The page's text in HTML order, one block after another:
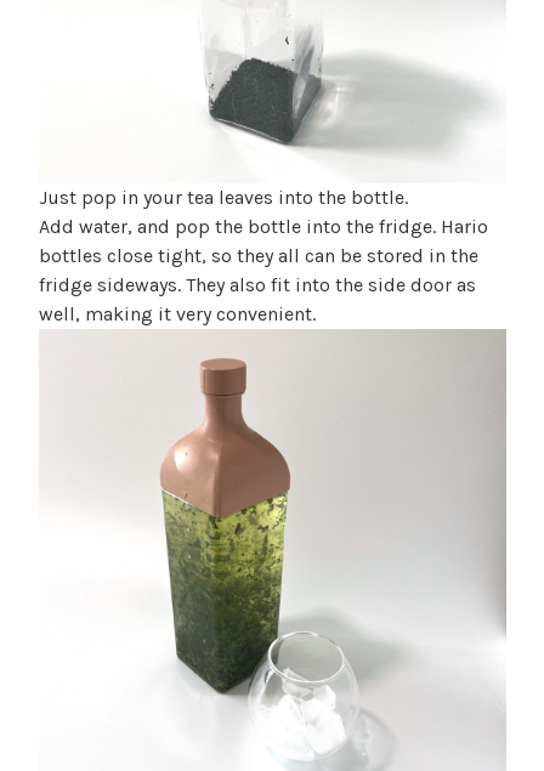
Just pop in your tea leaves into the bottle.
Add water, and pop the bottle into the fridge. Hario
bottles close tight, so they all can be stored in the
fridge sideways. They also fit into the side door as
well, making it very convenient.